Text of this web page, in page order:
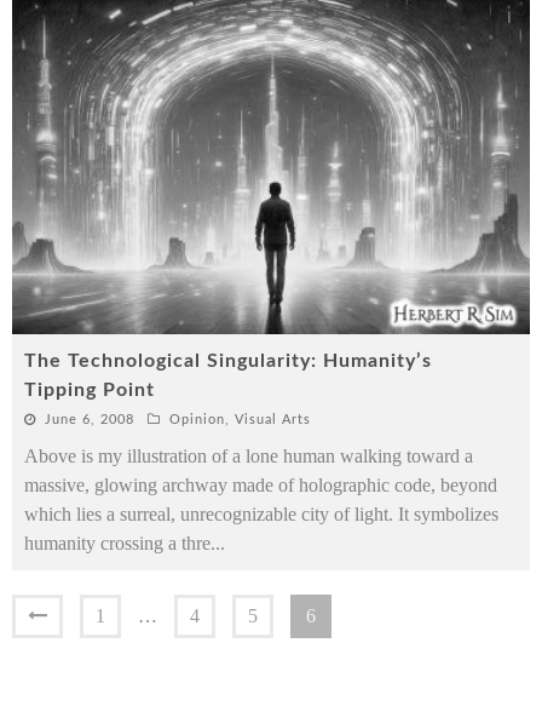
The Technological Singularity: Humanity’s
Tipping Point
June 6, 2008 Opinion Visual Arts
Above is my illustration of a lone human walking toward a
massive, glowing archway made of holographic code, beyond
which lies a surreal, unrecognizable city of light. It symbolizes
humanity crossing a thre...
1 … 4 5 6